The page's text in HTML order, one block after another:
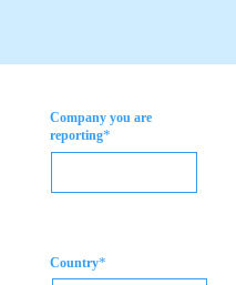
Company you are
reporting*
Country*